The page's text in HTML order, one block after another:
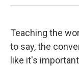
Teaching the
to say, the
like it's